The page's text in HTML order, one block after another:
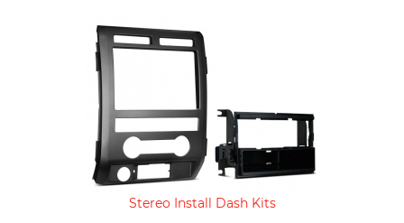
Stereo Install Dash Kits